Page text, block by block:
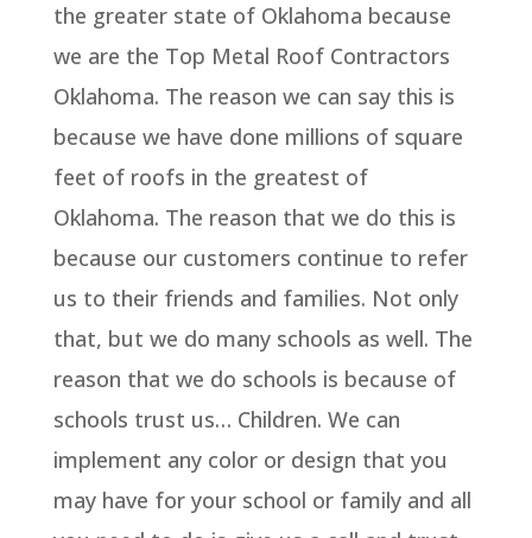
the greater state of Oklahoma because
we are the Top Metal Roof Contractors
Oklahoma. The reason we can say this is
because we have done millions of square
feet of roofs in the greatest of
Oklahoma. The reason that we do this is
because our customers continue to refer
us to their friends and families. Not only
that, but we do many schools as well. The
reason that we do schools is because of
schools trust us… Children. We can
implement any color or design that you
may have for your school or family and all